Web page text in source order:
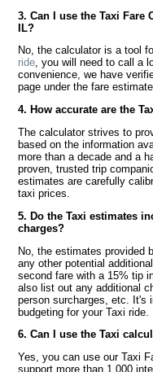
3. Can I use the Taxi
IL?
No, the calculator is a tool
ride, you will need to call a
convenience, we have
page under the fare
4. How accurate are the
The calculator strives to
based on the information
more than a decade and a
proven, trusted trip
estimates are carefully
taxi prices.
5. Do the Taxi estimates
charges?
No, the estimates provided
any other potential
second fare with a 15% tip
also list out any additional
person surcharges, etc. It's
budgeting for your Taxi ride.
6. Can I use the Taxi
Yes, you can use our Taxi
support more than 1,000